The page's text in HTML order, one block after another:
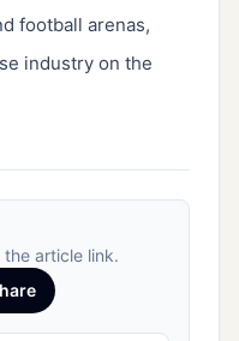
football arenas,
industry on the
article link.